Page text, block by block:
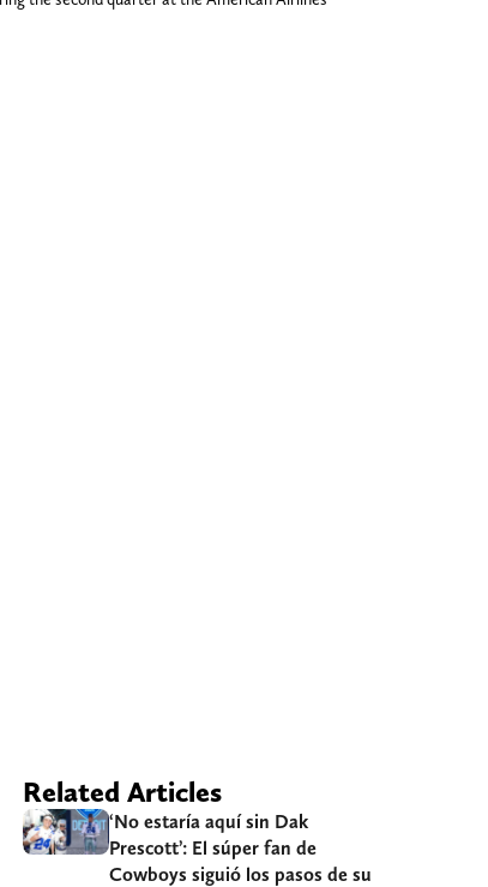
Related Articles
‘No estaría aquí sin Dak
Prescott’: El súper fan de
Cowboys siguió los pasos de su